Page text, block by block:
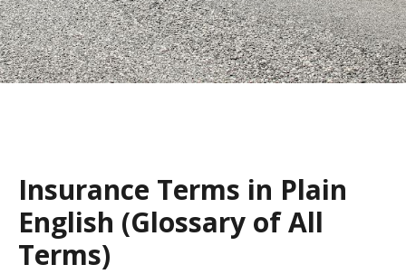
Insurance Terms in Plain
English (Glossary of All
Terms)